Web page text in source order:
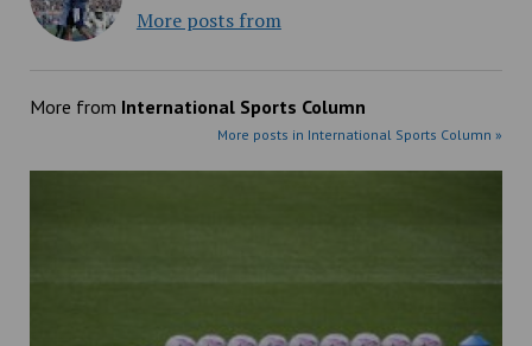
More posts from
More from International Sports Column
More posts in International Sports Column »